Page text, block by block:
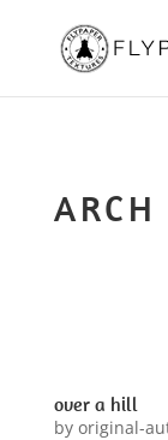
ARCH
over a hill
by original-